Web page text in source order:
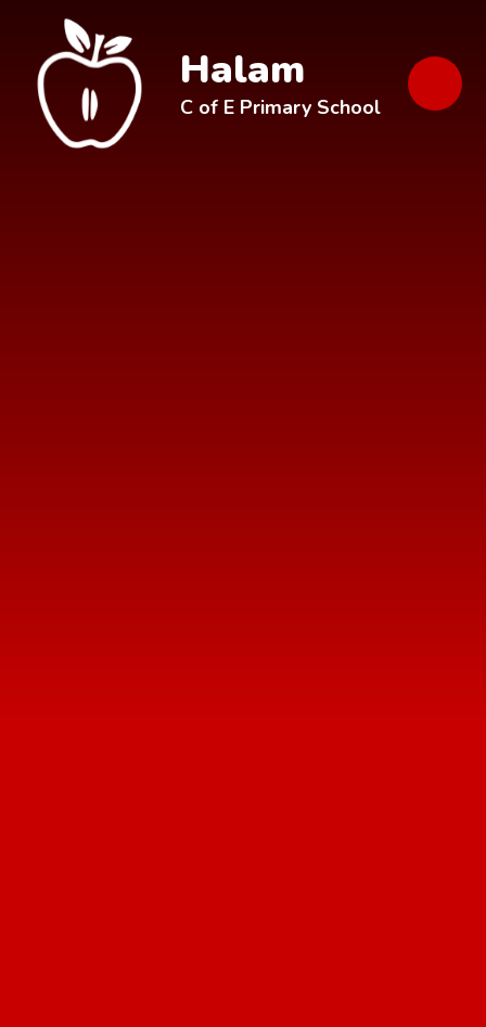
Skip to content ↓
Halam
C of E Primary School